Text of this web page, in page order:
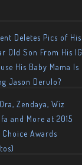
Deletes Pics of His
Old Son From His IG
His Baby Mama Is
Jason Derulo?
Zendaya, Wiz
and More at 2015
Choice Awards